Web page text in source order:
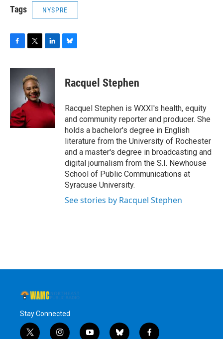
Tags NYSPRE
c
k
i
t
t
e
r
n
I
n
e
s
y
Racquel Stephen
Racquel Stephen is WXXI's health, equity
and community reporter and producer. She
holds a bachelor's degree in English
literature from the University of Rochester
and a master's degree in broadcasting and
digital journalism from the S.I. Newhouse
School of Public Communications at
Syracuse University.
See stories by Racquel Stephen
Stay Connected
t i y b f